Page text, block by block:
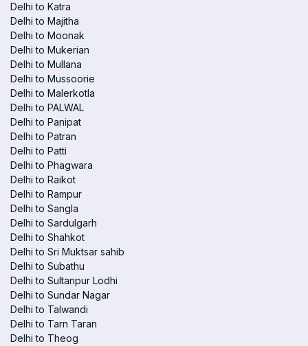
Delhi to Katra
Delhi to Majitha
Delhi to Moonak
Delhi to Mukerian
Delhi to Mullana
Delhi to Mussoorie
Delhi to Malerkotla
Delhi to PALWAL
Delhi to Panipat
Delhi to Patran
Delhi to Patti
Delhi to Phagwara
Delhi to Raikot
Delhi to Rampur
Delhi to Sangla
Delhi to Sardulgarh
Delhi to Shahkot
Delhi to Sri Muktsar sahib
Delhi to Subathu
Delhi to Sultanpur Lodhi
Delhi to Sundar Nagar
Delhi to Talwandi
Delhi to Tarn Taran
Delhi to Theog